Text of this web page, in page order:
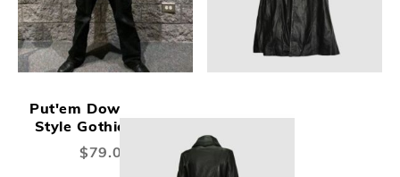
Put'em Down Safari
Style Gothic Jacket
$79.00